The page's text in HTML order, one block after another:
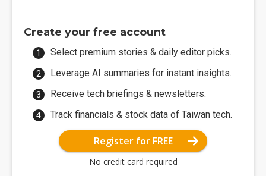
Create your free account
Select premium stories & daily editor picks.
Leverage AI summaries for instant insights.
Receive tech briefings & newsletters.
Track financials & stock data of Taiwan tech.
Register for FREE
No credit card required